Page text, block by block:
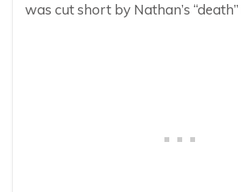
was cut short by Nathan’s